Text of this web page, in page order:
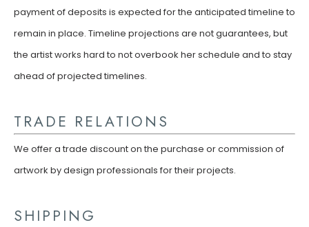
payment of deposits is expected for the anticipated timeline to
remain in place. Timeline projections are not guarantees, but
the artist works hard to not overbook her schedule and to stay
ahead of projected timelines.
TRADE RELATIONS
We offer a trade discount on the purchase or commission of
artwork by design professionals for their projects.
SHIPPING